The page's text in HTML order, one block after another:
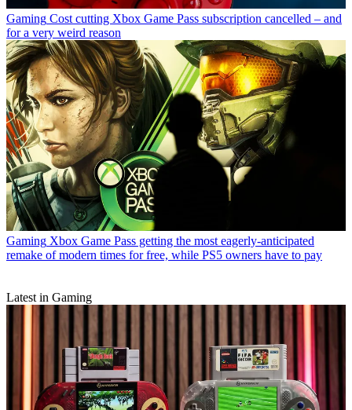
Gaming Cost cutting Xbox Game Pass subscription cancelled – and
for a very weird reason
Gaming Xbox Game Pass getting the most eagerly-anticipated
remake of modern times for free, while PS5 owners have to pay
Latest in Gaming